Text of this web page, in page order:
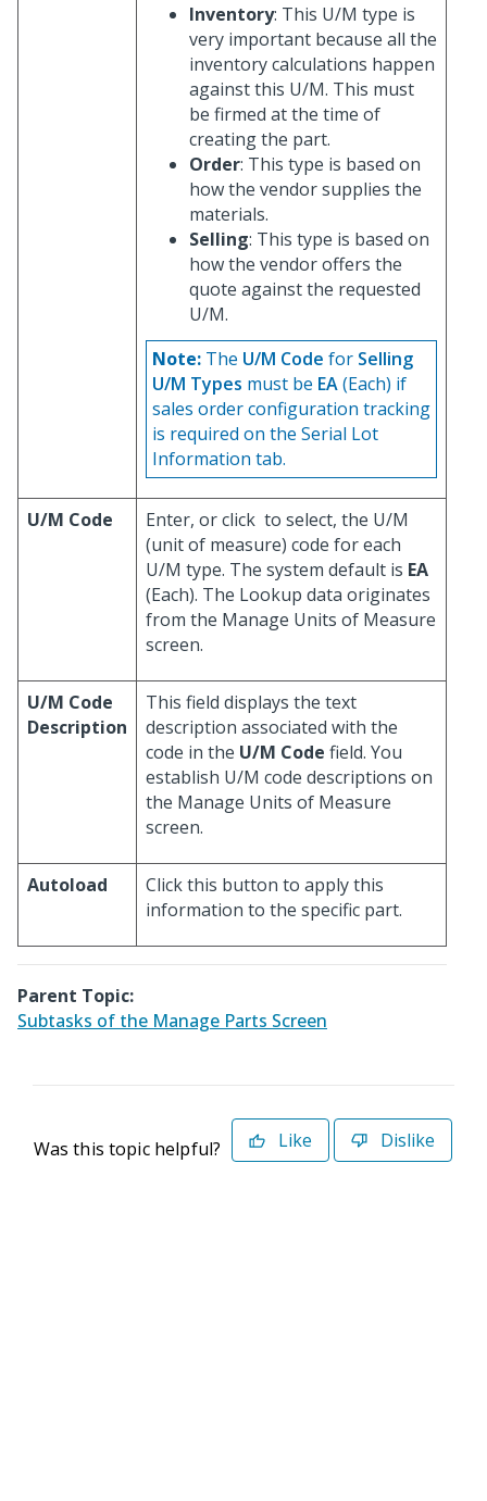
Inventory: This U/M type is
very important because all the
inventory calculations happen
against this U/M. This must
be firmed at the time of
creating the part.
Order: This type is based on
how the vendor supplies the
materials.
Selling: This type is based on
how the vendor offers the
quote against the requested
U/M.
Note: The U/M Code for Selling
U/M Types must be EA(Each) if
sales order configuration tracking
is required on the Serial Lot
Information tab.
U/M Code Enter, or click to select, the U/M
(unit of measure) code for each
U/M type. The system default is EA
(Each). The Lookup data originates
from the Manage Units of Measure
screen.
U/M Code
Description
This field displays the text
description associated with the
code in the U/M Code field. You
establish U/M code descriptions on
the Manage Units of Measure
screen.
Autoload
Click this button to apply this
information to the specific part.
Parent Topic:
Subtasks of the Manage Parts Screen
Was this topic helpful? Like Dislike